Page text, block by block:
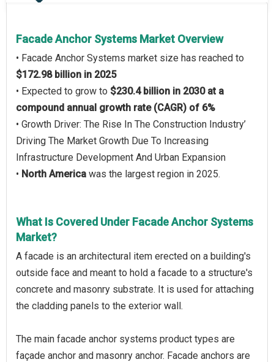
Facade Anchor Systems Market Overview
• Facade Anchor Systems market size has reached to
$172.98 billion in 2025
• Expected to grow to $230.4 billion in 2030 at a
compound annual growth rate (CAGR) of 6%
• Growth Driver: The Rise In The Construction Industry’
Driving The Market Growth Due To Increasing
Infrastructure Development And Urban Expansion
• North America was the largest region in 2025.
What Is Covered Under Facade Anchor Systems
Market?
A facade is an architectural item erected on a building's
outside face and meant to hold a facade to a structure's
concrete and masonry substrate. It is used for attaching
the cladding panels to the exterior wall.
The main facade anchor systems product types are
façade anchor and masonry anchor. Facade anchors are